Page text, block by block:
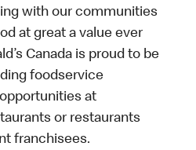
with our communities
at great a value ever
Canada is proud to be
foodservice
at
or restaurants
franchisees.